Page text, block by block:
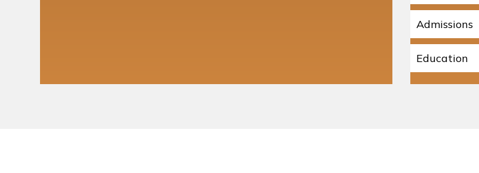
Admissions
Education